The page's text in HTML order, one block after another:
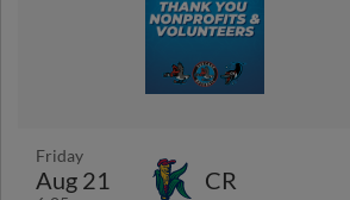
Friday
Aug 21 CR